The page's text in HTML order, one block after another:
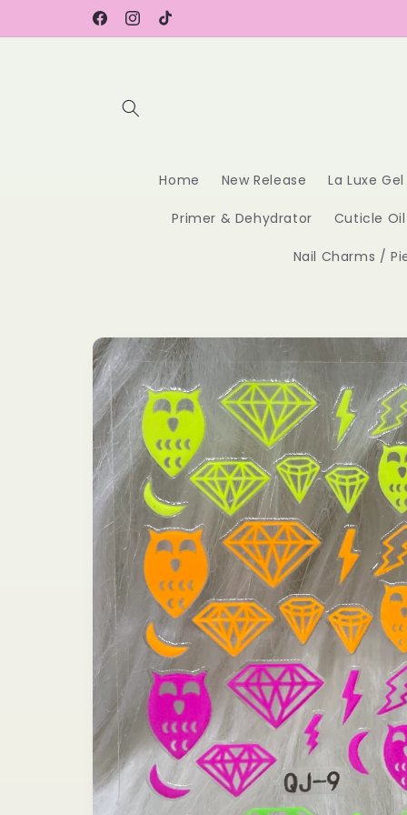
FacebookInstagram
TikTok
Home New Release La Luxe
Primer & Dehydrator Cuticle Oil
Nail Charms /
Skip to
product
information